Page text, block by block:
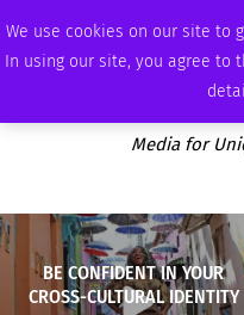
We use cookies on our site to
In using our site, you agree to
FRIDAY, AUGUST 7 2026
Media for
BE CONFIDENT IN YOUR
CROSS-CULTURAL IDENTITY